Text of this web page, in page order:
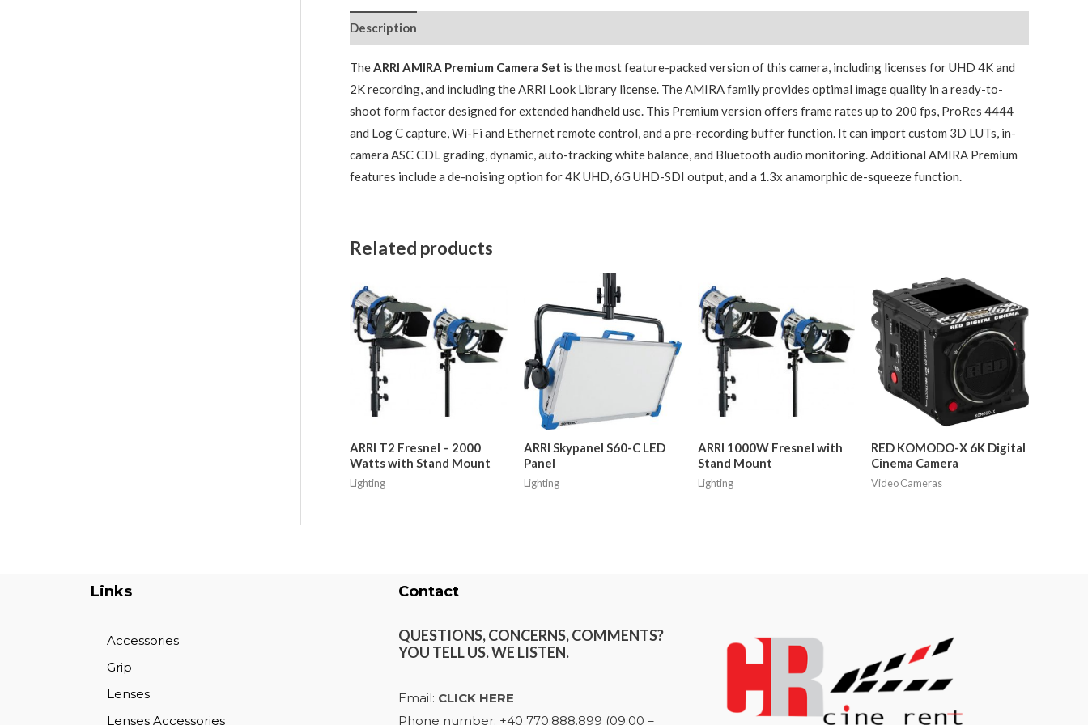
Description
TheARRI AMIRA Premium Camera Set is the most feature-packed version of this camera, including licenses for UHD 4K and
2K recording, and including the ARRI Look Library license. The AMIRA family provides optimal image quality in a ready-to-
shoot form factor designed for extended handheld use. This Premium version offers frame rates up to 200 fps, ProRes 4444
and Log C capture, Wi-Fi and Ethernet remote control, and a pre-recording buffer function. It can import custom 3D LUTs, in-
camera ASC CDL grading, dynamic, auto-tracking white balance, and Bluetooth audio monitoring. Additional AMIRA Premium
features include a de-noising option for 4K UHD, 6G UHD-SDI output, and a 1.3x anamorphic de-squeeze function.
Related products
ARRI T2 Fresnel – 2000
Watts with Stand Mount
Lighting
ARRI Skypanel S60-C LED
Panel
Lighting
ARRI 1000W Fresnel with
Stand Mount
Lighting
RED KOMODO-X 6K Digital
Cinema Camera
Video Cameras
Links
Accessories
Grip
Lenses
Lenses Accessories
Contact
QUESTIONS, CONCERNS, COMMENTS?
YOU TELL US. WE LISTEN.
Email: CLICK HERE
Phone number: +40 770.888.899 (09:00 –